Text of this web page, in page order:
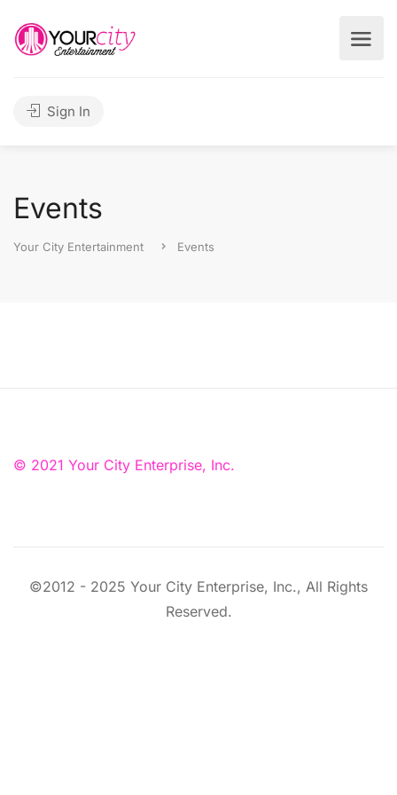
Sign In
Events
Your City Entertainment Events
© 2021 Your City Enterprise, Inc.
©2012 - 2025 Your City Enterprise, Inc., All Rights
Reserved.